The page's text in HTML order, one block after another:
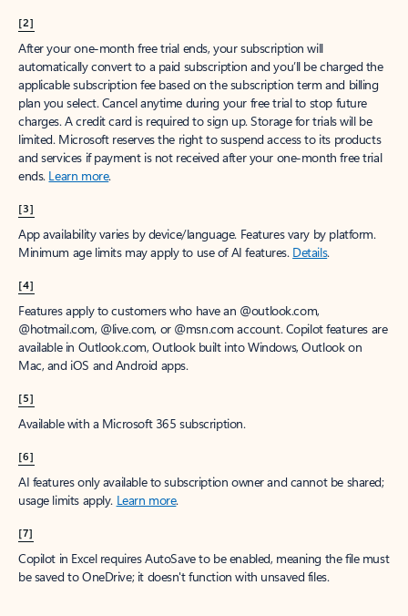
[2]
After your one-month free trial ends, your subscription will
automatically convert to a paid subscription and you’ll be charged the
applicable subscription fee based on the subscription term and billing
plan you select. Cancel anytime during your free trial to stop future
charges. A credit card is required to sign up. Storage for trials will be
limited. Microsoft reserves the right to suspend access to its products
and services if payment is not received after your one-month free trial
ends. Learn more.
[3]
App availability varies by device/language. Features vary by platform.
Minimum age limits may apply to use of AI features. Details.
[4]
Features apply to customers who have an @outlook.com,
@hotmail.com, @live.com, or @msn.com account. Copilot features are
available in Outlook.com, Outlook built into Windows, Outlook on
Mac, and iOS and Android apps.
[5]
Available with a Microsoft 365 subscription.
[6]
AI features only available to subscription owner and cannot be shared;
usage limits apply. Learn more.
[7]
Copilot in Excel requires AutoSave to be enabled, meaning the file must
be saved to OneDrive; it doesn't function with unsaved files.